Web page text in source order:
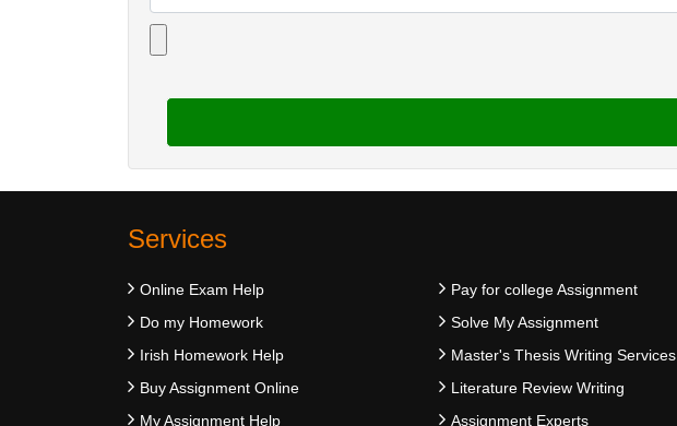
Services
Online Exam Help
Do my Homework
Irish Homework Help
Buy Assignment Online
My Assignment Help
Pay for college Assignment
Solve My Assignment
Master's Thesis Writing Services
Literature Review Writing
Assignment Experts